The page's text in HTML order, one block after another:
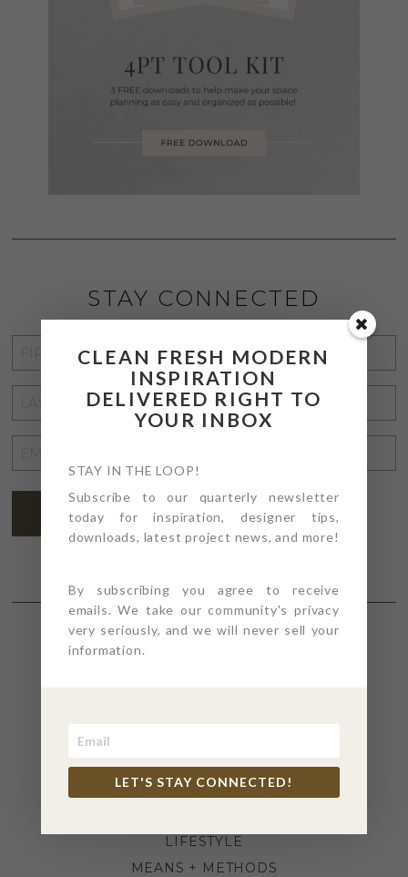
STAY CONNECTED
NAME
NAME
ADDRESS*
SUBSCRIBE
SECTIONS
INSPIRATION
LIFESTYLE
MEANS + METHODS
CLEAN FRESH MODERN
INSPIRATION
DELIVERED RIGHT TO
YOUR INBOX
STAY IN THE LOOP!
Subscribe to our quarterly newsletter
today for inspiration, designer tips,
downloads, latest project news, and more!
By subscribing you agree to receive
emails. We take our community's privacy
very seriously, and we will never sell your
information.
LET'S STAY CONNECTED!